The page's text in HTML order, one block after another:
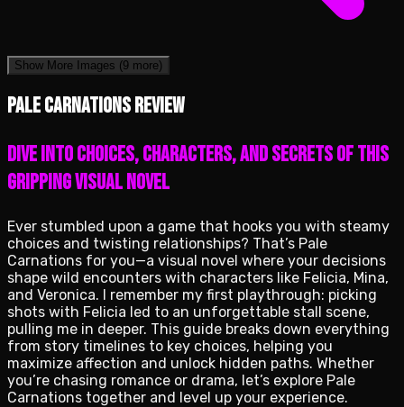
Show More Images (9 more)
Pale Carnations review
Dive into Choices, Characters, and Secrets of This
Gripping Visual Novel
Ever stumbled upon a game that hooks you with steamy
choices and twisting relationships? That’s Pale
Carnations for you—a visual novel where your decisions
shape wild encounters with characters like Felicia, Mina,
and Veronica. I remember my first playthrough: picking
shots with Felicia led to an unforgettable stall scene,
pulling me in deeper. This guide breaks down everything
from story timelines to key choices, helping you
maximize affection and unlock hidden paths. Whether
you’re chasing romance or drama, let’s explore Pale
Carnations together and level up your experience.